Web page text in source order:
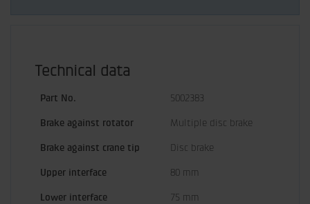
Technical data
Part No. 5002383
Brake against rotator Multiple disc brake
Brake against crane tip Disc brake
Upper interface 80 mm
Lower interface 75 mm